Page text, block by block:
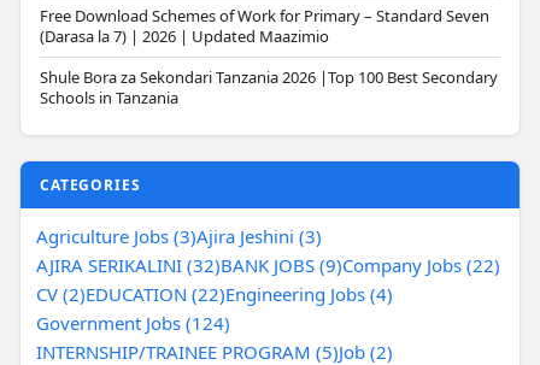
Free Download Schemes of Work for Primary – Standard Seven
(Darasa la 7) | 2026 | Updated Maazimio
Shule Bora za Sekondari Tanzania 2026 |Top 100 Best Secondary
Schools in Tanzania
CATEGORIES
Agriculture Jobs (3)Ajira Jeshini (3)
AJIRA SERIKALINI (32)BANK JOBS (9)Company Jobs (22)
CV (2)EDUCATION (22)Engineering Jobs (4)
Government Jobs (124)
INTERNSHIP/TRAINEE PROGRAM (5)Job (2)